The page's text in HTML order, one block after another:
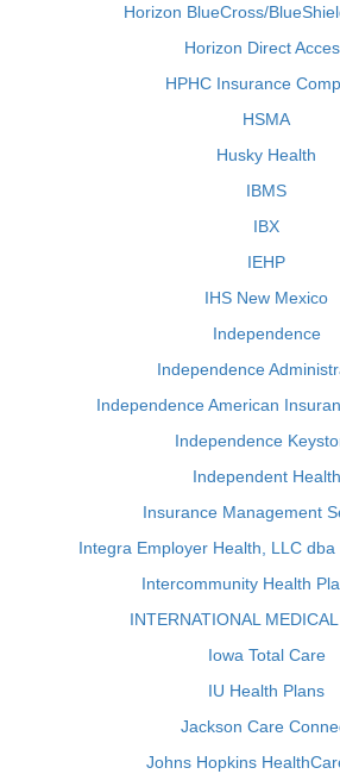
Horizon BlueCross/
Horizon Direct
HPHC Insurance
HSMA
Husky Health
IBMS
IBX
IEHP
IHS New Mexico
Independence
Independence
Independence American
Independence
Independent Health
Insurance Management
Integra Employer Health, LLC
Intercommunity Health
INTERNATIONAL
Iowa Total Care
IU Health Plans
Jackson Care
Johns Hopkins